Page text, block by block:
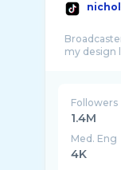
Followers
1.4M
Med. Eng
4K